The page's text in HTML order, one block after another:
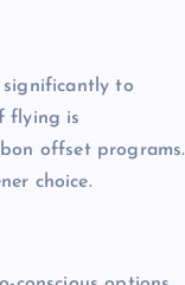
significantly to
flying is
offset programs.
choice.